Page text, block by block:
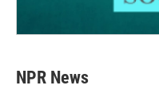
NPR News